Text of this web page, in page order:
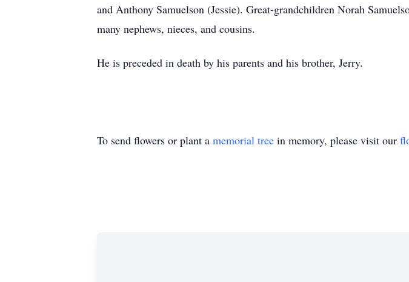
and Anthony Samuelson (Jessie). Great-grandchildren Norah
many nephews, nieces, and cousins.
He is preceded in death by his parents and his brother, Jerry.
To send flowers or plant a memorial tree in memory, please visit our